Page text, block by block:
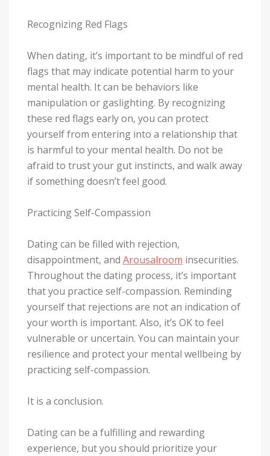
Recognizing Red Flags
When dating, it’s important to be mindful of red
flags that may indicate potential harm to your
mental health. It can be behaviors like
manipulation or gaslighting. By recognizing
these red flags early on, you can protect
yourself from entering into a relationship that
is harmful to your mental health. Do not be
afraid to trust your gut instincts, and walk away
if something doesn’t feel good.
Practicing Self-Compassion
Dating can be filled with rejection,
disappointment, and Arousalroom insecurities.
Throughout the dating process, it’s important
that you practice self-compassion. Reminding
yourself that rejections are not an indication of
your worth is important. Also, it’s OK to feel
vulnerable or uncertain. You can maintain your
resilience and protect your mental wellbeing by
practicing self-compassion.
It is a conclusion.
Dating can be a fulfilling and rewarding
experience, but you should prioritize your